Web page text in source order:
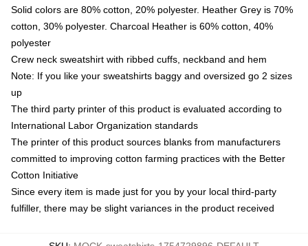
Solid colors are 80% cotton, 20% polyester. Heather Grey is 70%
cotton, 30% polyester. Charcoal Heather is 60% cotton, 40%
polyester
Crew neck sweatshirt with ribbed cuffs, neckband and hem
Note: If you like your sweatshirts baggy and oversized go 2 sizes
up
The third party printer of this product is evaluated according to
International Labor Organization standards
The printer of this product sources blanks from manufacturers
committed to improving cotton farming practices with the Better
Cotton Initiative
Since every item is made just for you by your local third-party
fulfiller, there may be slight variances in the product received